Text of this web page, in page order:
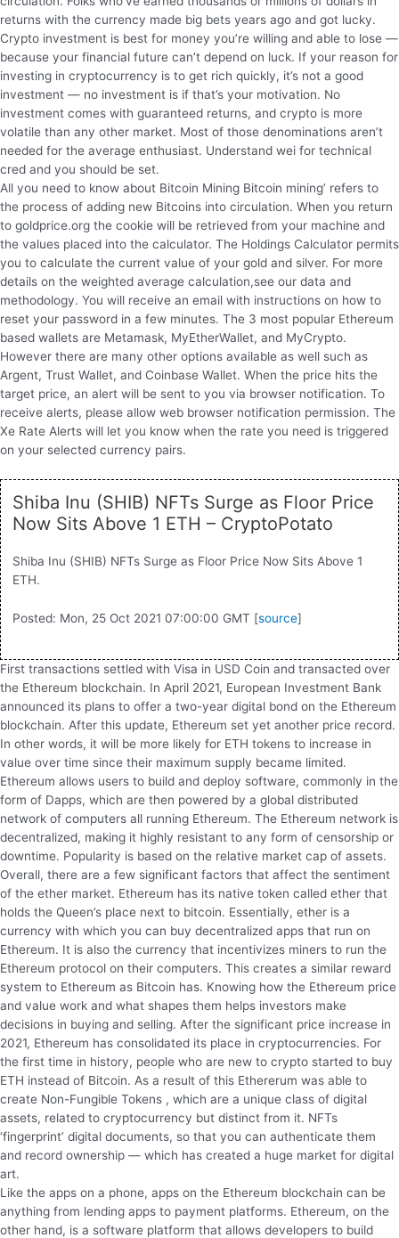
returns with the currency made big bets years ago and got lucky.
Crypto investment is best for money you’re willing and able to lose —
because your financial future can’t depend on luck. If your reason for
investing in cryptocurrency is to get rich quickly, it’s not a good
investment — no investment is if that’s your motivation. No
investment comes with guaranteed returns, and crypto is more
volatile than any other market. Most of those denominations aren’t
needed for the average enthusiast. Understand wei for technical
cred and you should be set.
All you need to know about Bitcoin Mining Bitcoin mining’ refers to
the process of adding new Bitcoins into circulation. When you return
to goldprice.org the cookie will be retrieved from your machine and
the values placed into the calculator. The Holdings Calculator permits
you to calculate the current value of your gold and silver. For more
details on the weighted average calculation,see our data and
methodology. You will receive an email with instructions on how to
reset your password in a few minutes. The 3 most popular Ethereum
based wallets are Metamask, MyEtherWallet, and MyCrypto.
However there are many other options available as well such as
Argent, Trust Wallet, and Coinbase Wallet. When the price hits the
target price, an alert will be sent to you via browser notification. To
receive alerts, please allow web browser notification permission. The
Xe Rate Alerts will let you know when the rate you need is triggered
on your selected currency pairs.
Shiba Inu (SHIB) NFTs Surge as Floor Price
Now Sits Above 1 ETH – CryptoPotato
Shiba Inu (SHIB) NFTs Surge as Floor Price Now Sits Above 1
ETH.
Posted: Mon, 25 Oct 2021 07:00:00 GMT [source]
First transactions settled with Visa in USD Coin and transacted over
the Ethereum blockchain. In April 2021, European Investment Bank
announced its plans to offer a two-year digital bond on the Ethereum
blockchain. After this update, Ethereum set yet another price record.
In other words, it will be more likely for ETH tokens to increase in
value over time since their maximum supply became limited.
Ethereum allows users to build and deploy software, commonly in the
form of Dapps, which are then powered by a global distributed
network of computers all running Ethereum. The Ethereum network is
decentralized, making it highly resistant to any form of censorship or
downtime. Popularity is based on the relative market cap of assets.
Overall, there are a few significant factors that affect the sentiment
of the ether market. Ethereum has its native token called ether that
holds the Queen’s place next to bitcoin. Essentially, ether is a
currency with which you can buy decentralized apps that run on
Ethereum. It is also the currency that incentivizes miners to run the
Ethereum protocol on their computers. This creates a similar reward
system to Ethereum as Bitcoin has. Knowing how the Ethereum price
and value work and what shapes them helps investors make
decisions in buying and selling. After the significant price increase in
2021, Ethereum has consolidated its place in cryptocurrencies. For
the first time in history, people who are new to crypto started to buy
ETH instead of Bitcoin. As a result of this Ethererum was able to
create Non-Fungible Tokens , which are a unique class of digital
assets, related to cryptocurrency but distinct from it. NFTs
‘fingerprint’ digital documents, so that you can authenticate them
and record ownership — which has created a huge market for digital
art.
Like the apps on a phone, apps on the Ethereum blockchain can be
anything from lending apps to payment platforms. Ethereum, on the
other hand, is a software platform that allows developers to build